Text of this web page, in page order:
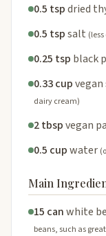
0.5 tspdried
0.5 tspsalt
0.25 tsp black
0.33 cupvegan
dairy cream)
2 tbspvegan
0.5 cupwater
Main
15 canwhite
beans, such as